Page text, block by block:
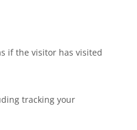
if the visitor has visited
tracking your